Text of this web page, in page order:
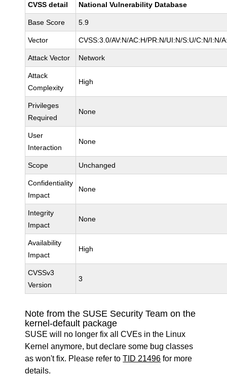
CVSS detail National Vulnerability Database
Base Score 5.9
Vector CVSS:3.0/AV:N/AC:H/PR:N/UI:N/S:U/C:N/I:N/
Attack Vector Network
Attack
Complexity
High
Privileges
Required
None
User
Interaction
None
Scope Unchanged
Confidentiality
Impact
None
Integrity
Impact
None
Availability
Impact
High
CVSSv3
Version
3
Note from the SUSE Security Team on the
kernel-default package
SUSE will no longer fix all CVEs in the Linux
Kernel anymore, but declare some bug classes
as won't fix. Please refer toTID 21496 for more
details.